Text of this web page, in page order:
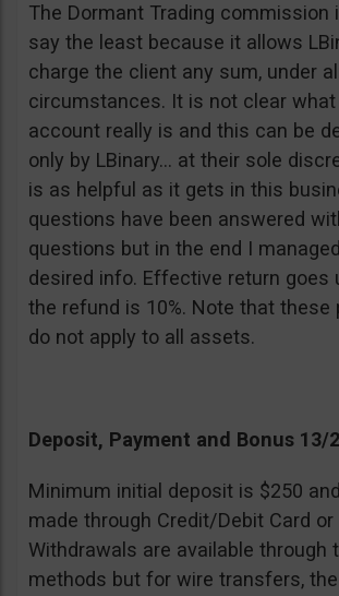
The Dormant Trading commission
say the least because it allows
charge the client any sum, under
circumstances. It is not clear
account really is and this can be
only by LBinary… at their sole
is as helpful as it gets in this
questions have been answered
questions but in the end I
desired info. Effective return goes
the refund is 10%. Note that these
do not apply to all assets.
Deposit, Payment and Bonus 13/
Minimum initial deposit is $250
made through Credit/Debit Card
Withdrawals are available through
methods but for wire transfers,